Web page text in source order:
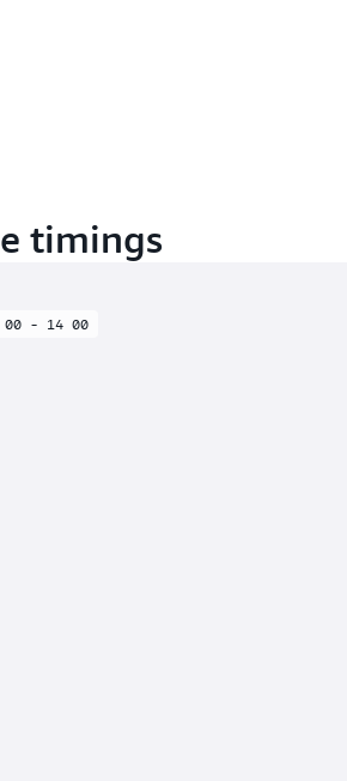
timings
00 - 14 00